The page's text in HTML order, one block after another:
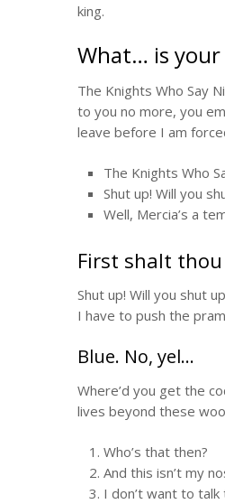
king.
What… is your
The Knights Who Say
to you no more, you
leave before I am
The Knights Who
Shut up! Will you
Well, Mercia’s a
First shalt
Shut up! Will you shut
I have to push the
Blue. No, yel…
Where’d you get the
lives beyond these
Who’s that then?
And this isn’t my
I don’t want to